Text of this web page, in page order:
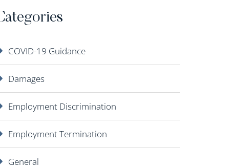
COVID-19 Guidance
Damages
Employment Discrimination
Employment Termination
General